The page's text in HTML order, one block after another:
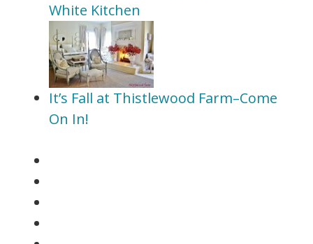
White Kitchen
It’s Fall at Thistlewood Farm–Come
On In!